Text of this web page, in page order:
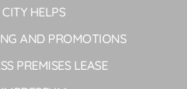
CITY HELPS
AND PROMOTIONS
PREMISES LEASE